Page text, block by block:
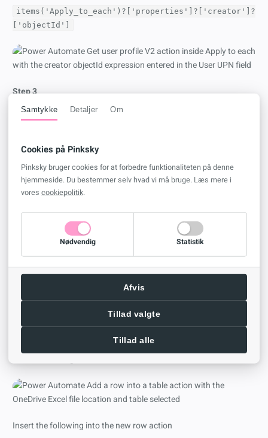
items('Apply_to_each')?['properties']?['creator']?
['objectId']
Step 3
Go to yourOneDrive for Business
FlowName
FlowID
State
CreatedBy
CreatedDate
In Excel go toHomeand click Format As Table, and select
Step 4
Back in Power Automate insert a newAdd a row into a table
Insert the following into the new row action
Samtykke Detaljer Om
Cookies på Pinksky
Pinksky bruger cookies for at forbedre funktionaliteten på denne
hjemmeside. Du bestemmer selv hvad vi må bruge. Læs mere i
vores cookiepolitik.
Nødvendig Statistik
Afvis
Tillad valgte
Tillad alle